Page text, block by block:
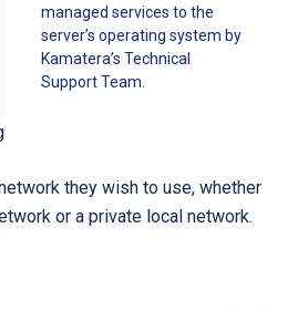
managed services to the
server’s operating system by
Kamatera’s Technical
Support Team.
they wish to use, whether
or a private local network.